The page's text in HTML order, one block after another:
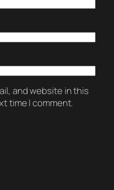
and website in this
time I comment.